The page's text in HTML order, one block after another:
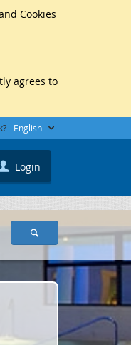
Cookies
agrees to
English
Login